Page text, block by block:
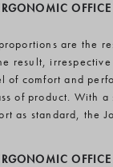
are the
result,
of comfort and
of product. With a
as standard, the
OFFICE